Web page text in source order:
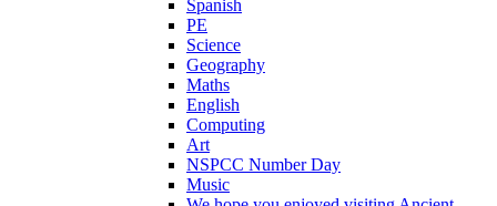
Spanish
PE
Science
Geography
Maths
English
Computing
Art
NSPCC Number Day
Music